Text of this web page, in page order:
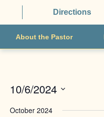
Directions
About the Pastor
10/6/2024
date.
October 2024